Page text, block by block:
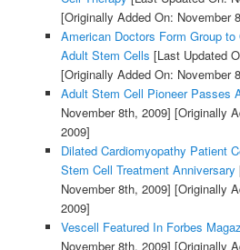
[Originally Added On: November
American Doctors Form Group
Adult Stem Cells [Last Updated
[Originally Added On: November
Adult Stem Cell Pioneer Passes
November 8th, 2009] [Originally
2009]
Dilated Cardiomyopathy Patient
Stem Cell Treatment Anniversary
November 8th, 2009] [Originally
2009]
Vescell Featured In Forbes
November 8th, 2009] [Originally